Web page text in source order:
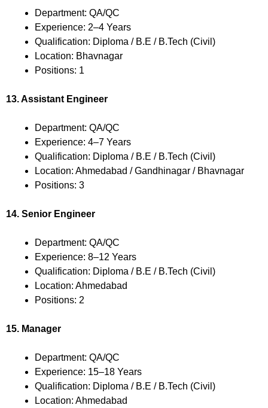
Department: QA/QC
Experience: 2–4 Years
Qualification: Diploma / B.E / B.Tech (Civil)
Location: Bhavnagar
Positions: 1
13. Assistant Engineer
Department: QA/QC
Experience: 4–7 Years
Qualification: Diploma / B.E / B.Tech (Civil)
Location: Ahmedabad / Gandhinagar / Bhavnagar
Positions: 3
14. Senior Engineer
Department: QA/QC
Experience: 8–12 Years
Qualification: Diploma / B.E / B.Tech (Civil)
Location: Ahmedabad
Positions: 2
15. Manager
Department: QA/QC
Experience: 15–18 Years
Qualification: Diploma / B.E / B.Tech (Civil)
Location: Ahmedabad